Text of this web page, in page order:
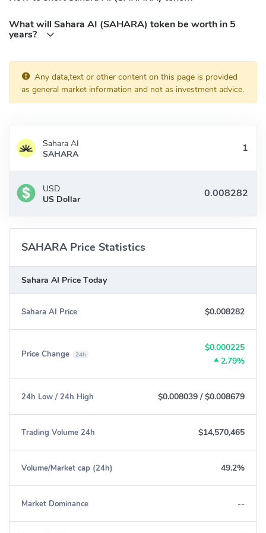
What will Sahara AI (SAHARA) token be worth in 5
years?
Any data,text or other content on this page is provided
as general market information and not as investment advice.
Sahara AI
SAHARA
USD
US Dollar
SAHARA Price Statistics
Sahara AI Price Today
Sahara AI Price $0.008282
Price Change 24h
$0.000225
2.79%
24h Low / 24h High $0.008039 /$0.008679
Trading Volume 24h $14,570,465
Volume/Market cap (24h) 49.2%
Market Dominance --